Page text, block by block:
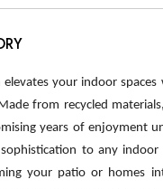
elevates your indoor
from recycled
years of enjoyment
to any indoor
your patio or homes